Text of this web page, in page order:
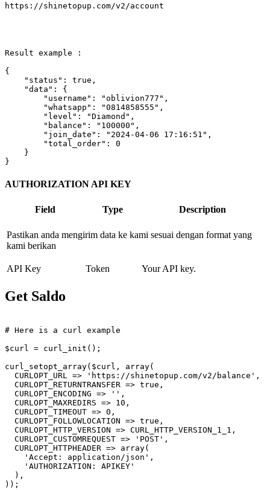
https://shinetopup.com/v2/account
Result example :
{
"status" : true ,
"data" : {
"username" : "oblivion777" ,
"whatsapp" : "0814858555" ,
"level" : "Diamond" ,
"balance" : "100000" ,
"join_date" : "2024-04-06 17:16:51" ,
"total_order" : 0
    }
}
AUTHORIZATION API KEY
Field Type Description
Pastikan anda mengirim data ke kami sesuai dengan format yang
kami berikan
API Key Token Your API key.
Get Saldo
# Here is a curl example
$curl = curl_init();
curl_setopt_array( $curl , array(
  CURLOPT_URL =>
'https://shinetopup.com/v2/balance' ,
  CURLOPT_RETURNTRANSFER =>
true ,
  CURLOPT_ENCODING =>
'' ,
  CURLOPT_MAXREDIRS => 10,
  CURLOPT_TIMEOUT => 0,
  CURLOPT_FOLLOWLOCATION =>
true ,
  CURLOPT_HTTP_VERSION => CURL_HTTP_VERSION_1_1,
  CURLOPT_CUSTOMREQUEST =>
'POST' ,
  CURLOPT_HTTPHEADER => array(
'Accept: application/json' ,
'AUTHORIZATION: APIKEY'
  ),
));